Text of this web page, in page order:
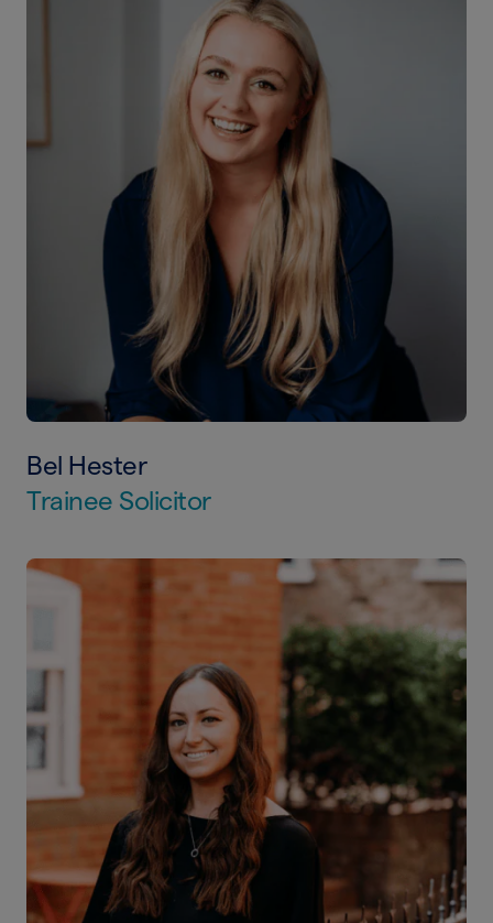
Bel Hester
Trainee Solicitor